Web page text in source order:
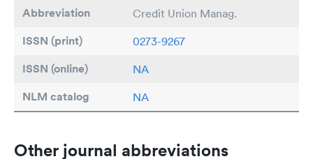
Abbreviation Credit Union Manag.
ISSN (print) 0273-9267
ISSN (online) NA
NLM catalog NA
Other journal abbreviations